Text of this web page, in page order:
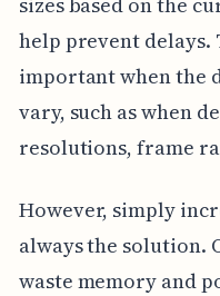
help prevent
important when the
vary, such as when
resolutions, frame
However, simply
always the solution.
waste memory and